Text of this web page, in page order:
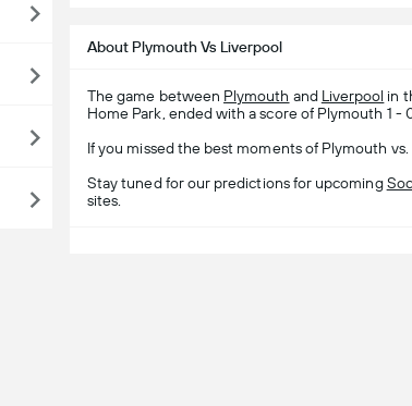
About Plymouth Vs Liverpool
The game between Plymouth and Liverpool in
Home Park, ended with a score of Plymouth 1 -
If you missed the best moments of Plymouth
Stay tuned for our predictions for upcoming
sites.